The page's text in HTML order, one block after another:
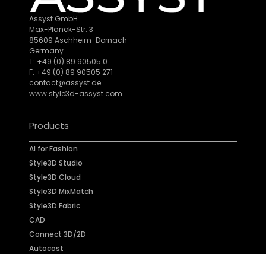
Assyst GmbH
Max-Planck-Str. 3
85609 Aschheim-Dornach
Germany
T: +49 (0) 89 90505 0
F: +49 (0) 89 90505 271
contact@assyst.de
www.style3d-assyst.com
Products
AI for Fashion
Style3D Studio
Style3D Cloud
Style3D MixMatch
Style3D Fabric
CAD
Connect 3D/2D
Autocost